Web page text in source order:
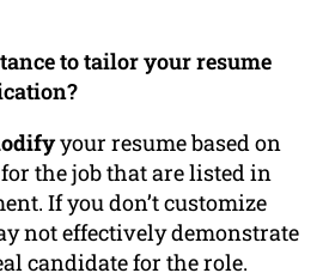
to tailor your resume
your resume based on
the job that are listed in
If you don’t customize
not effectively demonstrate
candidate for the role.